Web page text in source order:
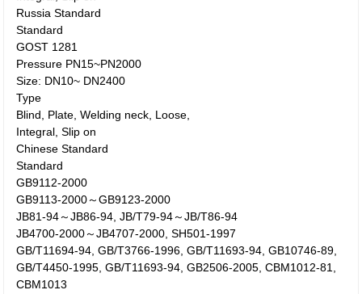
Russia Standard
Standard
GOST 1281
Pressure PN15~PN2000
Size: DN10~ DN2400
Type
Blind, Plate, Welding neck, Loose,
Integral, Slip on
Chinese Standard
Standard
GB9112-2000
GB9113-2000～GB9123-2000
JB81-94～JB86-94, JB/T79-94～JB/T86-94
JB4700-2000～JB4707-2000, SH501-1997
GB/T11694-94, GB/T3766-1996, GB/T11693-94, GB10746-89,
GB/T4450-1995, GB/T11693-94, GB2506-2005, CBM1012-81,
CBM1013